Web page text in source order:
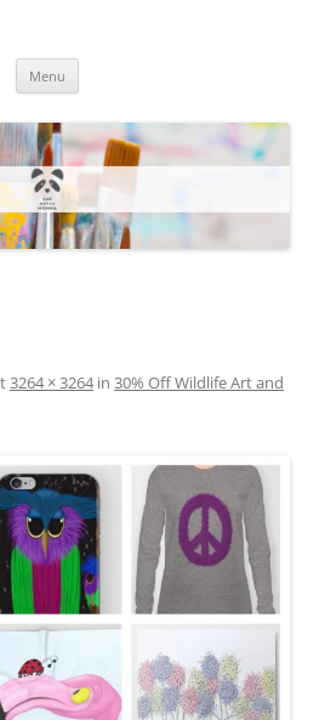
Menu
3264 × 3264in 30% Off Wildlife Art and